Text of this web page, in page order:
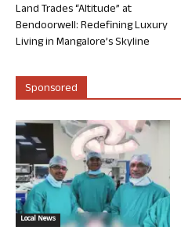
Land Trades “Altitude” at
Bendoorwell: Redefining Luxury
Living in Mangalore’s Skyline
Sponsored
Local News